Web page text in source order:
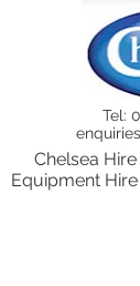
Tel:
Chelsea
Equipment